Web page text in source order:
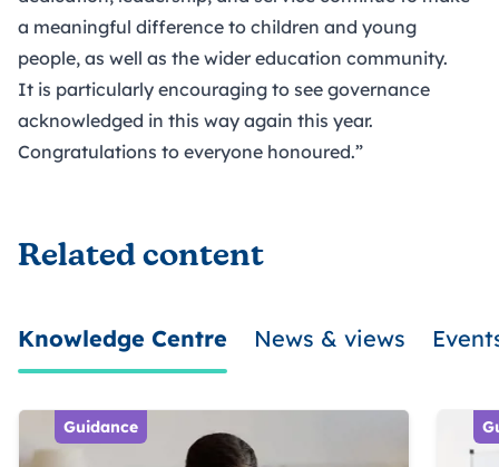
a meaningful difference to children and young
people, as well as the wider education community.
It is particularly encouraging to see governance
acknowledged in this way again this year.
Congratulations to everyone honoured.”
Related content
Knowledge Centre News & views
Guidance